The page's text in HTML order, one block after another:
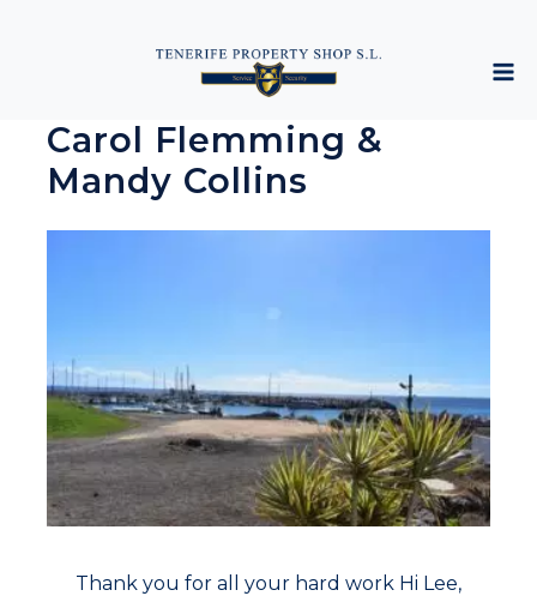
Carol Flemming &
Mandy Collins
Thank you for all your hard work Hi Lee,